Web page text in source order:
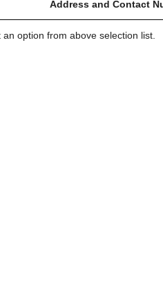
Address and Contact
option from above selection list.